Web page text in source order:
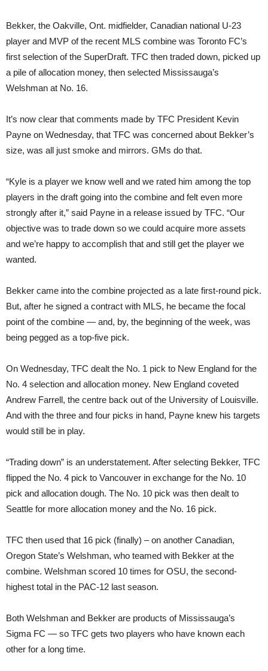
Bekker, the Oakville, Ont. midfielder, Canadian national U-23
player and MVP of the recent MLS combine was Toronto FC’s
first selection of the SuperDraft. TFC then traded down, picked up
a pile of allocation money, then selected Mississauga’s
Welshman at No. 16.
It’s now clear that comments made by TFC President Kevin
Payne on Wednesday, that TFC was concerned about Bekker’s
size, was all just smoke and mirrors. GMs do that.
“Kyle is a player we know well and we rated him among the top
players in the draft going into the combine and felt even more
strongly after it,” said Payne in a release issued by TFC. “Our
objective was to trade down so we could acquire more assets
and we’re happy to accomplish that and still get the player we
wanted.
Bekker came into the combine projected as a late first-round pick.
But, after he signed a contract with MLS, he became the focal
point of the combine — and, by, the beginning of the week, was
being pegged as a top-five pick.
On Wednesday, TFC dealt the No. 1 pick to New England for the
No. 4 selection and allocation money. New England coveted
Andrew Farrell, the centre back out of the University of Louisville.
And with the three and four picks in hand, Payne knew his targets
would still be in play.
“Trading down” is an understatement. After selecting Bekker, TFC
flipped the No. 4 pick to Vancouver in exchange for the No. 10
pick and allocation dough. The No. 10 pick was then dealt to
Seattle for more allocation money and the No. 16 pick.
TFC then used that 16 pick (finally) – on another Canadian,
Oregon State’s Welshman, who teamed with Bekker at the
combine. Welshman scored 10 times for OSU, the second-
highest total in the PAC-12 last season.
Both Welshman and Bekker are products of Mississauga’s
Sigma FC — so TFC gets two players who have known each
other for a long time.